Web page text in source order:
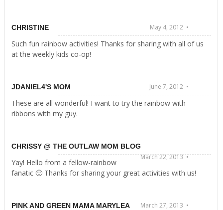
CHRISTINE May 4, 2012 •
Such fun rainbow activities! Thanks for sharing with all of us
at the weekly kids co-op!
JDANIEL4'S MOM June 7, 2012 •
These are all wonderful! I want to try the rainbow with
ribbons with my guy.
CHRISSY @ THE OUTLAW MOM BLOG
March 22, 2013 •
Yay! Hello from a fellow-rainbow
fanatic 🙂 Thanks for sharing your great activities with us!
PINK AND GREEN MAMA MARYLEA March 27, 2013 •